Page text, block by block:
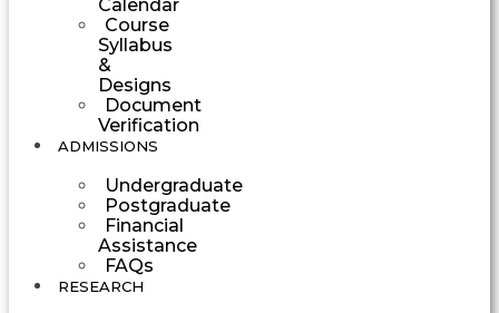
Calendar
Course
Syllabus
&
Designs
Document
Verification
ADMISSIONS
Undergraduate
Postgraduate
Financial
Assistance
FAQs
RESEARCH